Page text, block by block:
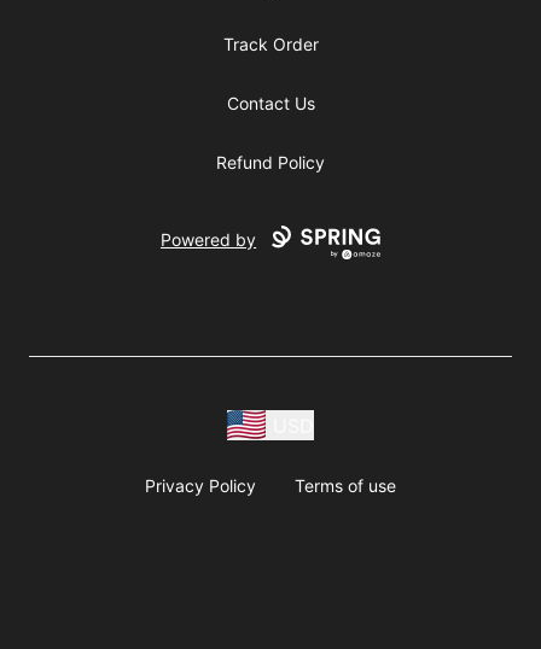
Track Order
Contact Us
Refund Policy
Powered by
Privacy Policy Terms of use